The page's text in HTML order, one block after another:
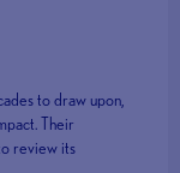
to draw upon,
Their
review its